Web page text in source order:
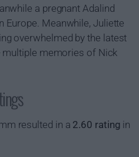
a pregnant Adalind
Europe. Meanwhile, Juliette
overwhelmed by the latest
memories of Nick
resulted in a 2.60 rating in